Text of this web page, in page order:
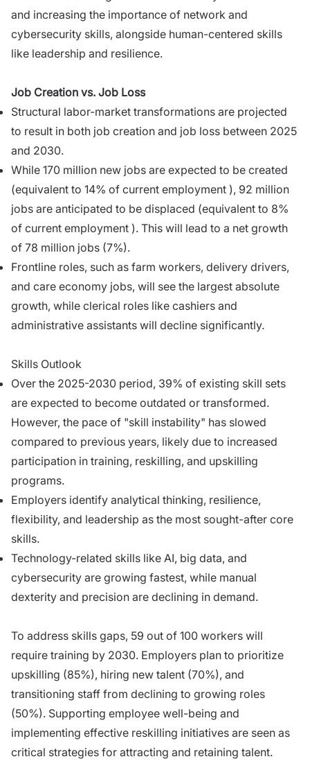
and increasing the importance of network and
cybersecurity skills, alongside human-centered skills
like leadership and resilience.
Job Creation vs. Job Loss
Structural labor-market transformations are projected
to result in both job creation and job loss between 2025
and 2030.
While 170 million new jobs are expected to be created
(equivalent to 14% of current employment ), 92 million
jobs are anticipated to be displaced (equivalent to 8%
of current employment ). This will lead to a net growth
of 78 million jobs (7%).
Frontline roles, such as farm workers, delivery drivers,
and care economy jobs, will see the largest absolute
growth, while clerical roles like cashiers and
administrative assistants will decline significantly.
Skills Outlook
Over the 2025-2030 period, 39% of existing skill sets
are expected to become outdated or transformed.
However, the pace of "skill instability" has slowed
compared to previous years, likely due to increased
participation in training, reskilling, and upskilling
programs.
Employers identify analytical thinking, resilience,
flexibility, and leadership as the most sought-after core
skills.
Technology-related skills like AI, big data, and
cybersecurity are growing fastest, while manual
dexterity and precision are declining in demand.
To address skills gaps, 59 out of 100 workers will
require training by 2030. Employers plan to prioritize
upskilling (85%), hiring new talent (70%), and
transitioning staff from declining to growing roles
(50%). Supporting employee well-being and
implementing effective reskilling initiatives are seen as
critical strategies for attracting and retaining talent.